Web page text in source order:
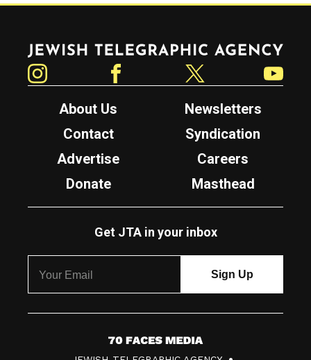
Jewish Telegraphic Agency
About Us
Newsletters
Contact
Syndication
Advertise
Careers
Donate
Masthead
Get JTA in your inbox
7